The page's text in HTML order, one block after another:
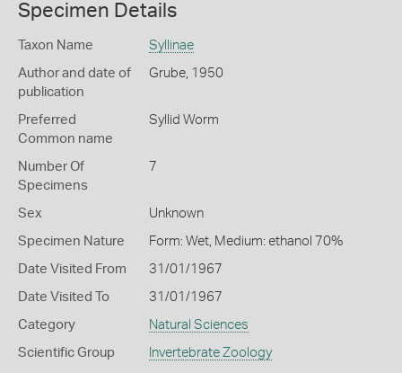
Specimen Details
Taxon Name Syllinae
Author and date of
publication
Grube, 1950
Preferred
Common name
Syllid Worm
Number Of
Specimens
7
Sex Unknown
Specimen Nature Form: Wet, Medium: ethanol 70%
Date Visited From 31/01/1967
Date Visited To 31/01/1967
Category Natural Sciences
Scientific Group Invertebrate Zoology